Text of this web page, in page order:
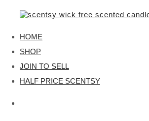
HOME
SHOP
JOIN TO SELL
HALF PRICE SCENTSY